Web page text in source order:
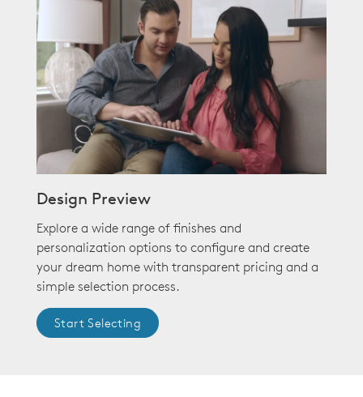
Design Preview
Explore a wide range of finishes and
personalization options to configure and create
your dream home with transparent pricing and a
simple selection process.
Start Selecting